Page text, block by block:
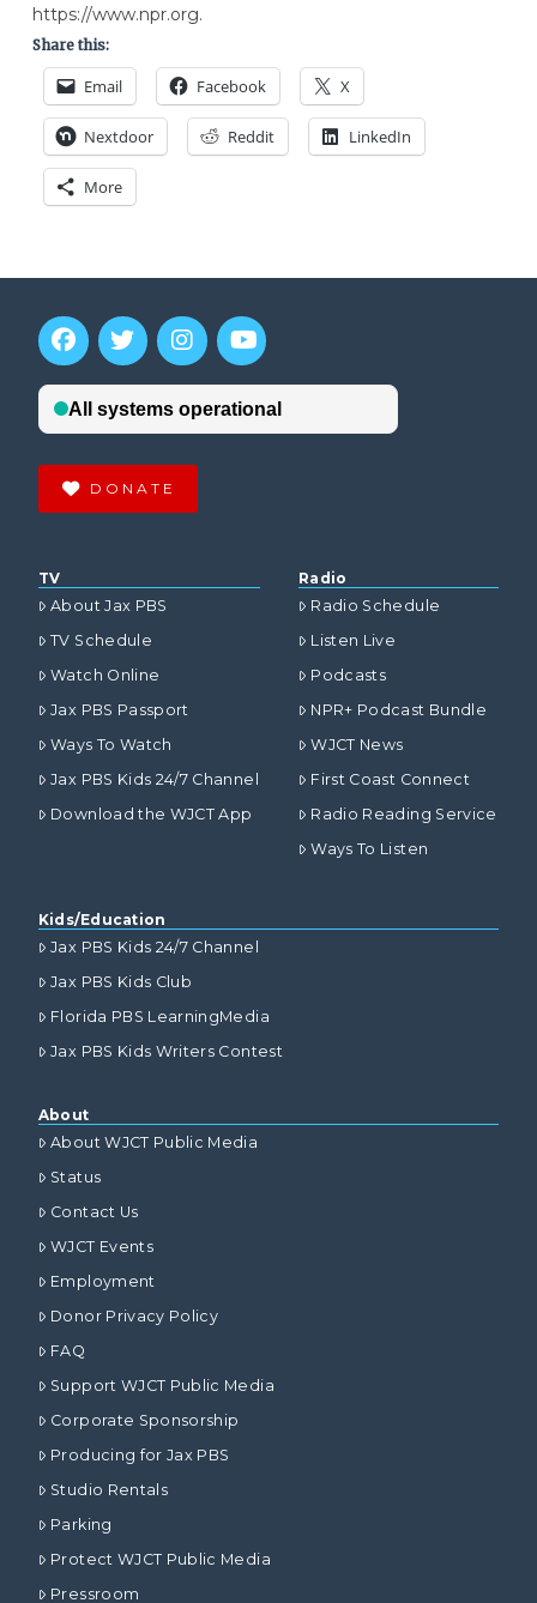
https://www.npr.org.
Share this:
Email Facebook X
Nextdoor Reddit LinkedIn
More
DONATE
TV
About Jax PBS
TV Schedule
Watch Online
Jax PBS Passport
Ways To Watch
Jax PBS Kids 24/7 Channel
Download the WJCT App
Radio
Radio Schedule
Listen Live
Podcasts
NPR+ Podcast Bundle
WJCT News
First Coast Connect
Radio Reading Service
Ways To Listen
Kids/Education
Jax PBS Kids 24/7 Channel
Jax PBS Kids Club
Florida PBS LearningMedia
Jax PBS Kids Writers Contest
About
About WJCT Public Media
Status
Contact Us
WJCT Events
Employment
Donor Privacy Policy
FAQ
Support WJCT Public Media
Corporate Sponsorship
Producing for Jax PBS
Studio Rentals
Parking
Protect WJCT Public Media
Pressroom